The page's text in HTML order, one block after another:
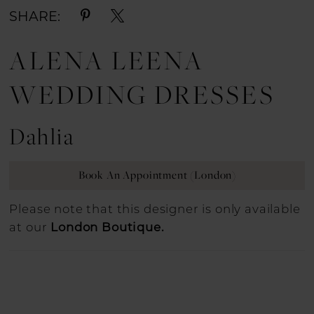
SHARE:
ALENA LEENA
WEDDING DRESSES
Dahlia
Book An Appointment (London)
Please note that this designer is only available
at our London Boutique.